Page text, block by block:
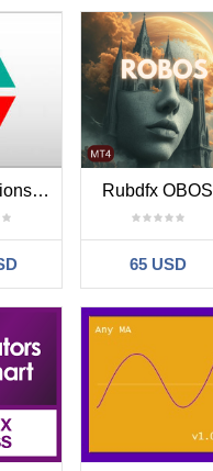
Binary Options Helpful Indicator Rubdfx OBOS
65 USD